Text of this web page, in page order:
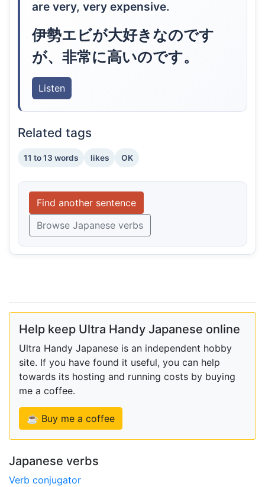
are very, very expensive.
伊勢エビが大好きなのです
が、非常に高いのです。
Listen
Related tags
11 to 13 words likes OK
Find another sentence
Browse Japanese verbs
Help keep Ultra Handy Japanese online
Ultra Handy Japanese is an independent hobby
site. If you have found it useful, you can help
towards its hosting and running costs by buying
me a coffee.
☕ Buy me a coffee
Japanese verbs
Verb conjugator